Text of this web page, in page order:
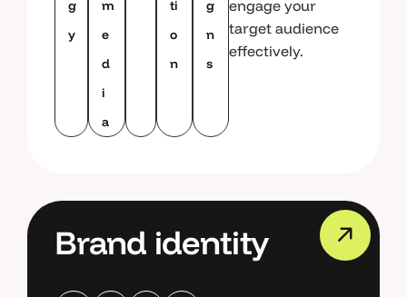
g
y
m
e
d
i
a
ti
o
n
g
n
s
engage your
target audience
effectively.
Brand identity